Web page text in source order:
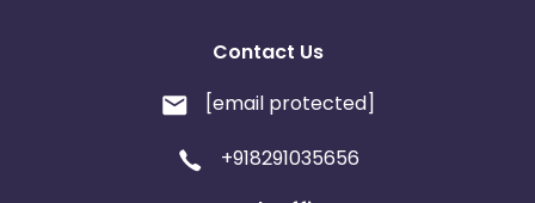
Contact Us
[email protected]
+918291035656